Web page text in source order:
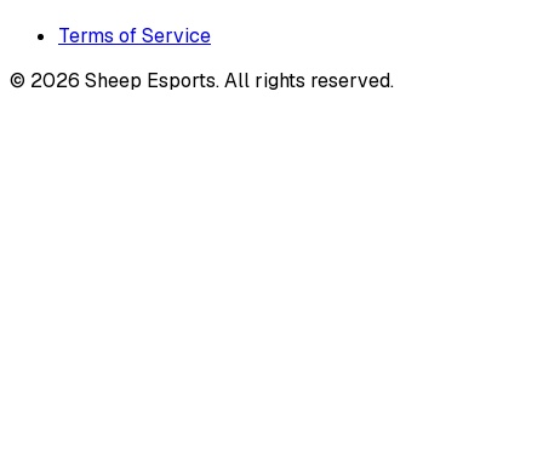
Terms of Service
© 2026 Sheep Esports.All rights reserved.